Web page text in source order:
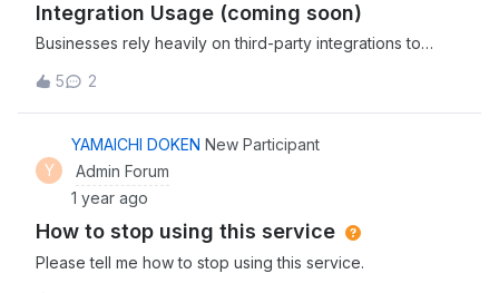
Integration Usage (coming soon)
Businesses rely heavily on third-party integrations to
variety of cloud-based tools. With Box's ever-evolving
set of features, the upcoming enhancement of admin
visibility into third-party integration usage is a game-
changer for organizations looking to optimize how they
use external applications alongside Box. As part of Box’s
ongoing commitment to giving admins the control and
insights they need to manage integrations effectively, the
new “Integrations Activity” report is on its way. The
“Integrations Activity” report will allow Box admins to track
5 2
Y
YAMAICHI DOKEN New Participant
Admin Forum
1 year ago
How to stop using this service
Please tell me how to stop using this service.